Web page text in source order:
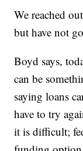
We reached
but have not
Boyd says,
can be
saying loans
have to try
it is difficult;